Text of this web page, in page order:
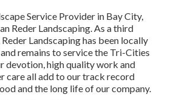
Service Provider in Bay City,
Reder Landscaping. As a third
Landscaping has been locally
remains to service the Tri-Cities
devotion, high quality work and
care all add to our track record
and the long life of our company.